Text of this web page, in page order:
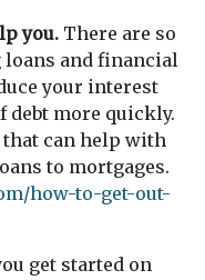
you. There are so
and financial
your interest
debt more quickly.
that can help with
to mortgages.
how-to-get-out-
get started on